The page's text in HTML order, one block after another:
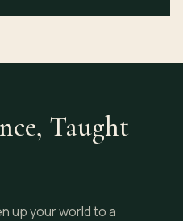
Taught
up your world to a